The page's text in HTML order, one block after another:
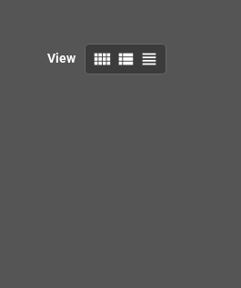
View view_comfy view_list view_headline